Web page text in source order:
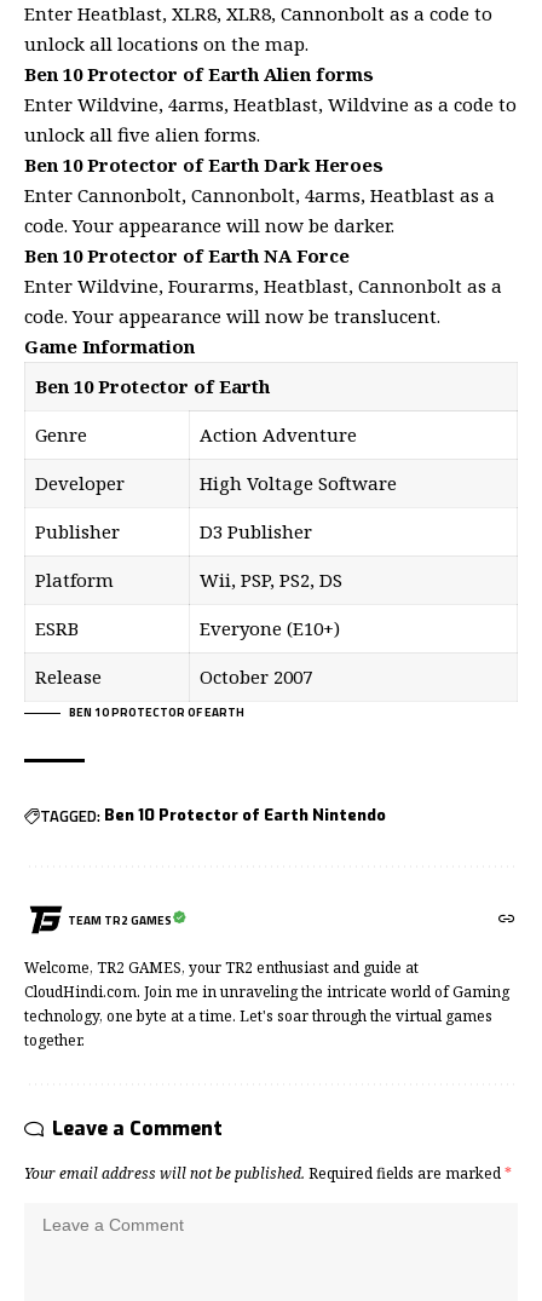
Enter Heatblast, XLR8, XLR8, Cannonbolt as a code to
unlock all locations on the map.
Ben 10 Protector of Earth Alien forms
Enter Wildvine, 4arms, Heatblast, Wildvine as a code to
unlock all five alien forms.
Ben 10 Protector of Earth Dark Heroes
Enter Cannonbolt, Cannonbolt, 4arms, Heatblast as a
code. Your appearance will now be darker.
Ben 10 Protector of Earth NA Force
Enter Wildvine, Fourarms, Heatblast, Cannonbolt as a
code. Your appearance will now be translucent.
Game Information
Ben 10 Protector of Earth
Genre
Action Adventure
Developer
High Voltage Software
Publisher
D3 Publisher
Platform
Wii, PSP, PS2, DS
ESRB
Everyone (E10+)
Release
October 2007
BEN 10 PROTECTOR OF EARTH
TAGGED: Ben 10 Protector of Earth Nintendo
TEAM TR2 GAMES
Welcome, TR2 GAMES, your TR2 enthusiast and guide at
CloudHindi.com. Join me in unraveling the intricate world of Gaming
technology, one byte at a time. Let's soar through the virtual games
together.
Leave a Comment
Your email address will not be published. Required fields are marked *